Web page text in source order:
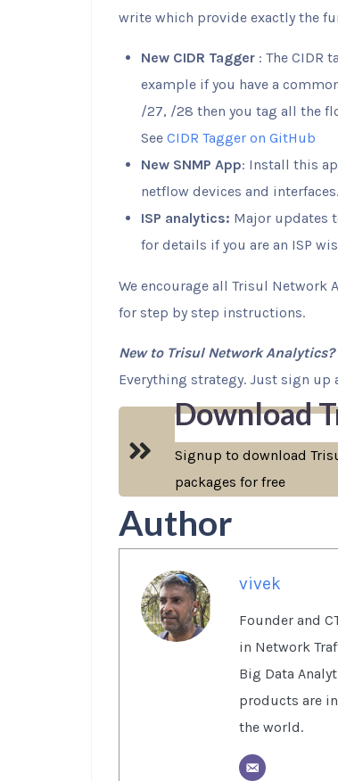
write which provide exactly the
New CIDR Tagger : The CIDR
example if you have a
/27, /28 then you tag all the
See CIDR Tagger on GitHub
New SNMP App: Install this
netflow devices and interfaces.
ISP analytics: Major updates
for details if you are an ISP
We encourage all Trisul Network
for step by step instructions.
New to Trisul Network Analytics?
Everything strategy. Just sign up
Download
Signup to download
packages for free
Author
vivek
Founder and
in Network
Big Data
products are
the world.